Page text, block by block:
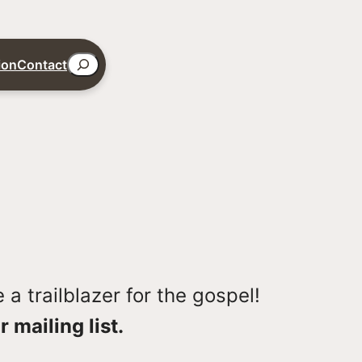
ContactSearch
a trailblazer for the gospel!
mailing list.